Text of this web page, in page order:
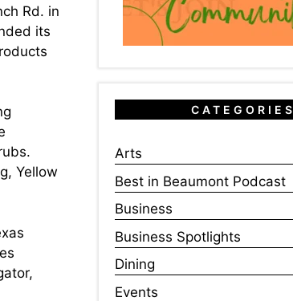
Rd. in
its
Yellow
CATEGORIES
Arts
Best in Beaumont Podcast
Business
Business Spotlights
Dining
Events